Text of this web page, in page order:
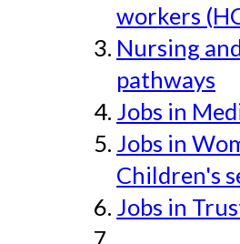
workers
Nursing
pathways
Jobs in
Jobs in
Children's
Jobs in